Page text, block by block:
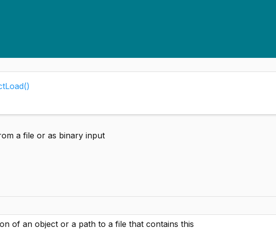
a file or as binary input
of an object or a path to a file that contains this